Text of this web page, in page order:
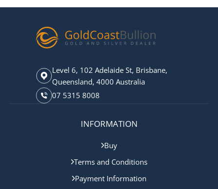
Level 6, 102 Adelaide St, Brisbane,
Queensland, 4000 Australia
07 5315 8008
INFORMATION
Buy
Terms and Conditions
Payment Information